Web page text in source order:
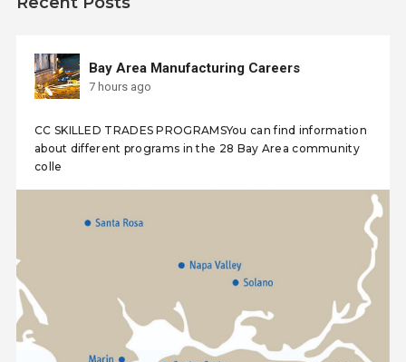
Bay Area Manufacturing Careers
7 hours ago
CC SKILLED TRADES PROGRAMSYou can find information
about different programs in the 28 Bay Area community
colle